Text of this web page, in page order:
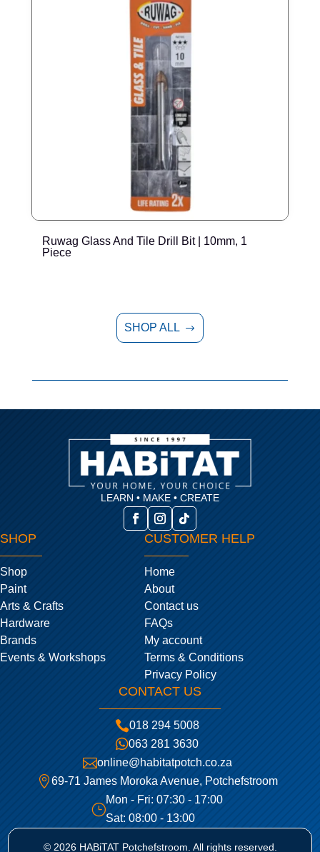
Ruwag Glass And Tile Drill Bit | 10mm, 1
Piece
SHOP ALL $
LEARN • MAKE • CREATE
SHOP
Shop
Paint
Arts & Crafts
Hardware
Brands
Events & Workshops
CUSTOMER HELP
Home
About
Contact us
FAQs
My account
Terms & Conditions
Privacy Policy
CONTACT US
018 294 5008
063 281 3630
online@habitatpotch.co.za
69-71 James Moroka Avenue, Potchefstroom
}
Mon - Fri: 07:30 - 17:00
Sat: 08:00 - 13:00
© 2026 HABiTAT Potchefstroom. All rights reserved.